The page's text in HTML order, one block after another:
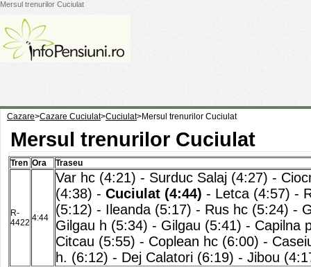
Mersul trenurilor Cuciulat
Cazare>Cazare Cuciulat>Cuciulat>Mersul trenurilor Cuciulat
Mersul trenurilor Cuciulat
Tren Ora Traseu
R-
4422 4:44
Var hc (4:21) - Surduc Salaj (4:27) -
(4:38) - Cuciulat (4:44) - Letca (4:57) -
(5:12) - Ileanda (5:17) - Rus hc (5:24) -
Gilgau h (5:34) - Gilgau (5:41) - Capilna
Citcau (5:55) - Coplean hc (6:00) -
h. (6:12) - Dej Calatori (6:19) - Jibou